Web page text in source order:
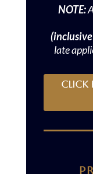
NOTE:
late
Click